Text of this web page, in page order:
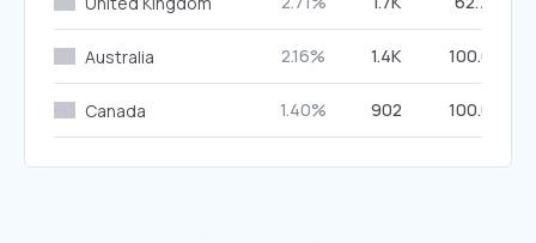
Australia 2.16% 1.4K 100.00%
Canada 1.40% 902 100.00%